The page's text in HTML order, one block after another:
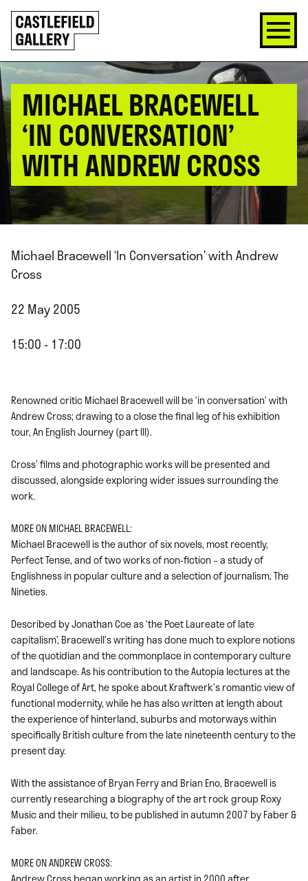
SKIP
TO
CONTENT
Click
to
go
back
home
MICHAEL BRACEWELL
‘IN CONVERSATION’
WITH ANDREW CROSS
Michael Bracewell ‘In Conversation’ with Andrew
Cross
22 May 2005
15:00 - 17:00
Renowned critic Michael Bracewell will be ‘in conversation’ with
Andrew Cross; drawing to a close the final leg of his exhibition
tour, An English Journey (part III).
Cross’ films and photographic works will be presented and
discussed, alongside exploring wider issues surrounding the
work.
MORE ON MICHAEL BRACEWELL:
Michael Bracewell is the author of six novels, most recently,
Perfect Tense, and of two works of non-fiction – a study of
Englishness in popular culture and a selection of journalism, The
Nineties.
Described by Jonathan Coe as ‘the Poet Laureate of late
capitalism’, Bracewell’s writing has done much to explore notions
of the quotidian and the commonplace in contemporary culture
and landscape. As his contribution to the Autopia lectures at the
Royal College of Art, he spoke about Kraftwerk’s romantic view of
functional modernity, while he has also written at length about
the experience of hinterland, suburbs and motorways within
specifically British culture from the late nineteenth century to the
present day.
With the assistance of Bryan Ferry and Brian Eno, Bracewell is
currently researching a biography of the art rock group Roxy
Music and their milieu, to be published in autumn 2007 by Faber &
Faber.
MORE ON ANDREW CROSS: